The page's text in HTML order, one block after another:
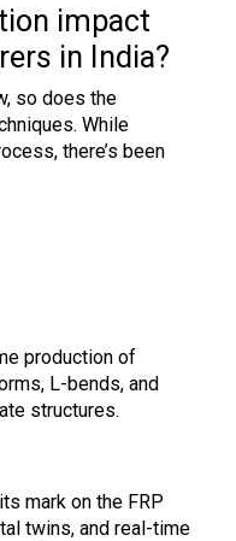
impact
in India?
so does the
While
there’s been
production of
L-bends, and
structures.
mark on the FRP
twins, and real-time